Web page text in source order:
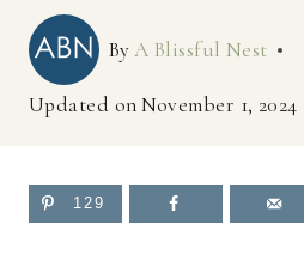
ByA Blissful Nest
Updated onNovember 1, 2024
129